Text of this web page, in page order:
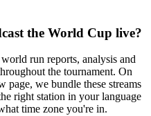
the World Cup live?
run reports, analysis and
the tournament. On
we bundle these streams
right station in your language
time zone you're in.